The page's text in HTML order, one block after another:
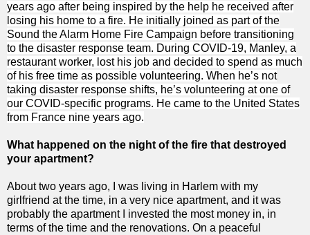
years ago after being inspired by the help he received after
losing his home to a fire. He initially joined as part of the
Sound the Alarm Home Fire Campaign before transitioning
to the disaster response team. During COVID-19, Manley, a
restaurant worker, lost his job and decided to spend as much
of his free time as possible volunteering. When he’s not
taking disaster response shifts, he’s volunteering at one of
our COVID-specific programs. He came to the United States
from France nine years ago.
What happened on the night of the fire that destroyed
your apartment?
About two years ago, I was living in Harlem with my
girlfriend at the time, in a very nice apartment, and it was
probably the apartment I invested the most money in, in
terms of the time and the renovations. On a peaceful